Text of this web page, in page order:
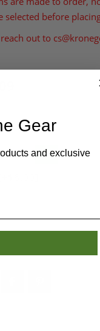
selected before
out to
M L
XL
Gear
and exclusive